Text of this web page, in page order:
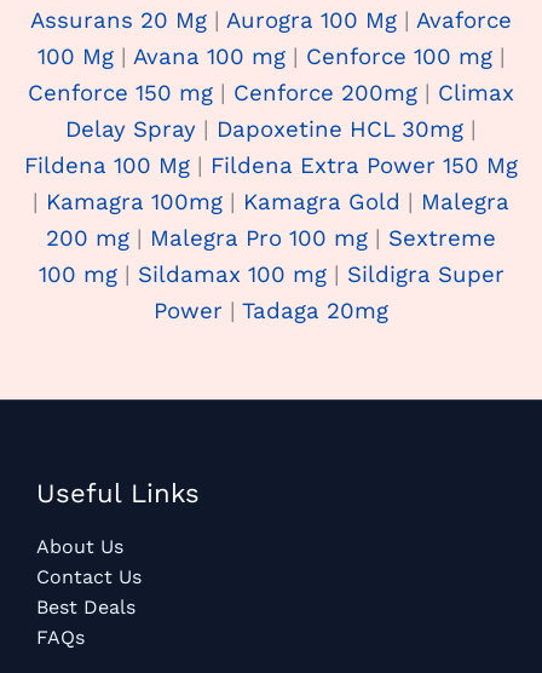
Assurans 20 Mg | Aurogra 100 Mg | Avaforce
100 Mg| Avana 100 mg| Cenforce 100 mg|
Cenforce 150 mg | Cenforce 200mg | Climax
Delay Spray | Dapoxetine HCL 30mg |
Fildena 100 Mg | Fildena Extra Power 150 Mg
| Kamagra 100mg | Kamagra Gold | Malegra
200 mg | Malegra Pro 100 mg | Sextreme
100 mg| Sildamax 100 mg| Sildigra Super
Power | Tadaga 20mg
Useful Links
About Us
Contact Us
Best Deals
FAQs